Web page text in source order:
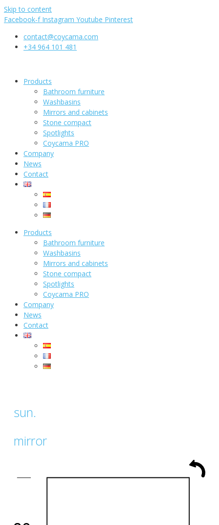
Skip to content
Facebook-f Instagram Youtube Pinterest
contact@coycama.com
+34 964 101 481
Products
Bathroom furniture
Washbasins
Mirrors and cabinets
Stone compact
Spotlights
Coycama PRO
Company
News
Contact
Products
Bathroom furniture
Washbasins
Mirrors and cabinets
Stone compact
Spotlights
Coycama PRO
Company
News
Contact
sun.
mirror